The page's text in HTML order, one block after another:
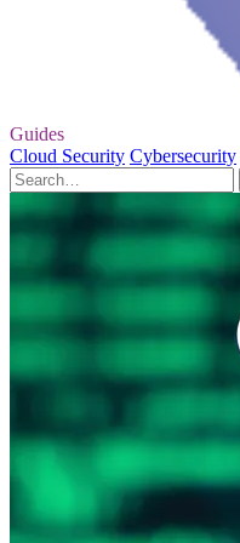
Guides
Cloud Security Cybersecurity